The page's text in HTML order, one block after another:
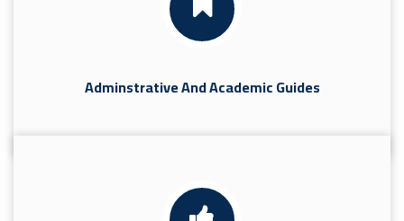
Adminstrative And Academic Guides